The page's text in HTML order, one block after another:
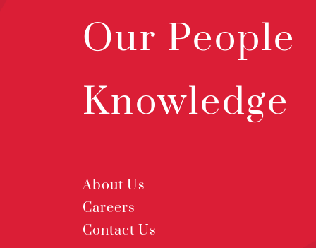
Our People
Knowledge
About Us
Careers
Contact Us